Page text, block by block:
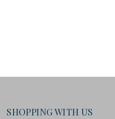
SHOPPING WITH US